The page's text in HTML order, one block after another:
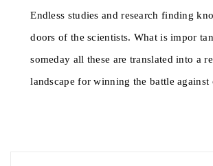
Endless studies and research finding
doors of the scientists. What is impor
someday all these are translated into a
landscape for winning the battle against